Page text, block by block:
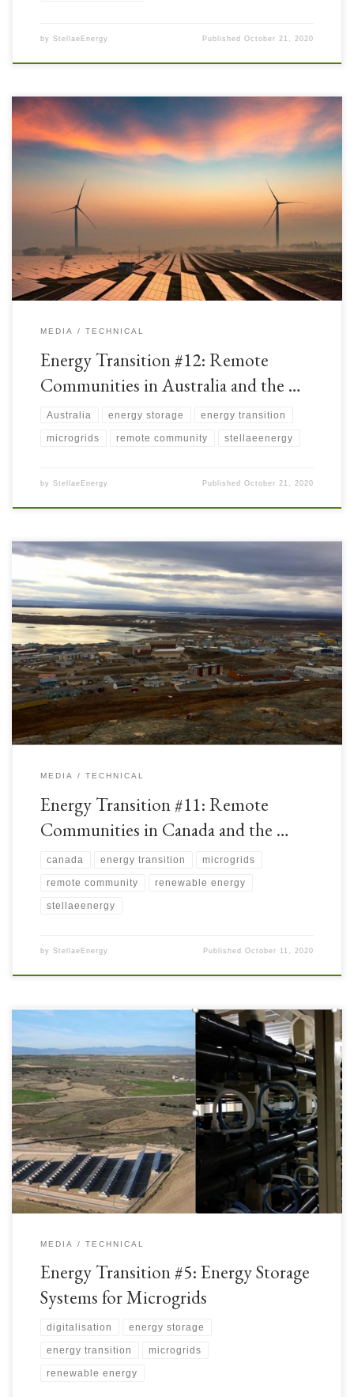
by StellaeEnergy PublishedOctober 21, 2020
Australia is a large country with vast distances between remote
communities and national grids. There is a shortage of long-distance
electricity transmission lines, so these remote communities have had to rely
on Distributed Power Generation which was historically Coal, Heavy Fuel
Oil (HFO), or Diesel powered. With the Energy Transition, […]
MEDIA TECHNICAL
Energy Transition #12: Remote
Communities in Australia and the …
Australia energy storage energy transition
microgrids remote community stellaeenergy
by StellaeEnergy PublishedOctober 21, 2020
Canada is a large country with vast distances between remote
communities and national grids. There is a shortage of long-distance
electricity transmission lines, so these remote communities have had to rely
on Distributed Power Generation which was historically Coal, Heavy Fuel
Oil (HFO), or Diesel powered. With the Energy Transition, […]
MEDIA TECHNICAL
Energy Transition #11: Remote
Communities in Canada and the …
canada energy transition microgrids
remote community renewable energy
stellaeenergy
by StellaeEnergy PublishedOctober 11, 2020
As we read previously, Energy Storage Systems are very important for the
Energy Transition – most Renewables have “intermittency” which is
interruptions to continuous energy generation due to various factors: Solar
PV Power – adversely affected by clouds, precipitation, dust – anything in
the atmosphere that reduces the solar radiation […]
MEDIA TECHNICAL
Energy Transition #5: Energy Storage
Systems for Microgrids
digitalisation energy storage
energy transition microgrids
renewable energy